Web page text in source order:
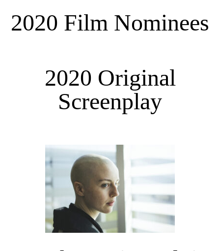
2020 Film Nominees
2020 Original
Screenplay